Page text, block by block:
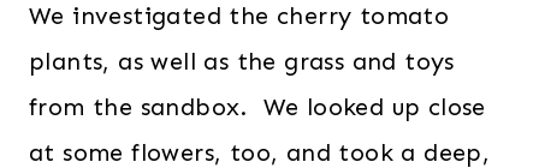
We investigated the cherry tomato
plants, as well as the grass and toys
from the sandbox. We looked up close
at some flowers, too, and took a deep,